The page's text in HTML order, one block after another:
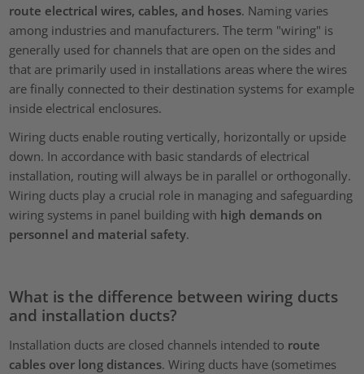
route electrical wires, cables, and hoses. Naming varies
among industries and manufacturers. The term "wiring" is
generally used for channels that are open on the sides and
that are primarily used in installations areas where the wires
are finally connected to their destination systems for example
inside electrical enclosures.
Wiring ducts enable routing vertically, horizontally or upside
down. In accordance with basic standards of electrical
installation, routing will always be in parallel or orthogonally.
Wiring ducts play a crucial role in managing and safeguarding
wiring systems in panel building with high demands on
personnel and material safety.
What is the difference between wiring ducts
and installation ducts?
Installation ducts are closed channels intended to route
cables over long distances. Wiring ducts have (sometimes